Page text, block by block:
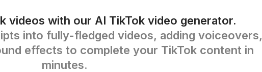
videos with our AI TikTok video generator.
into fully-fledged videos, adding voiceovers,
effects to complete your TikTok content in
minutes.